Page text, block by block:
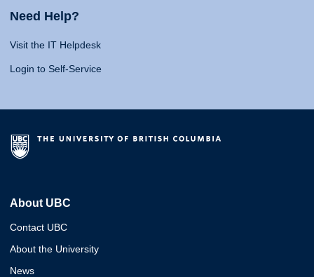
Need Help?
Visit the IT Helpdesk
Login to Self-Service
About UBC
Contact UBC
About the University
News